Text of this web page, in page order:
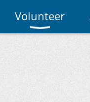
Volunteer